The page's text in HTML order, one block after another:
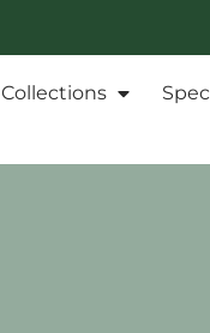
Collections